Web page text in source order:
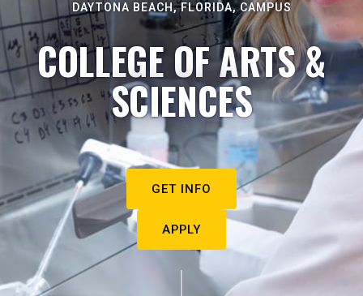
DAYTONA BEACH, FLORIDA, CAMPUS
COLLEGE OF ARTS &
SCIENCES
GET INFO
APPLY